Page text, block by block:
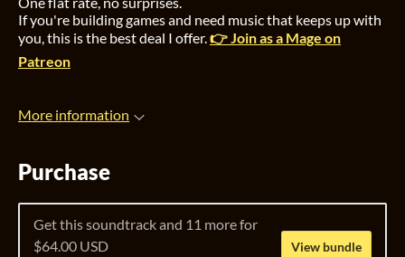
If you're building games and need music that keeps up with
you, this is the best deal I offer.👉 Join as a Mage on
Patreon
More information
Purchase
Get this soundtrack and 11 more for
$64.00 USD
View bundle